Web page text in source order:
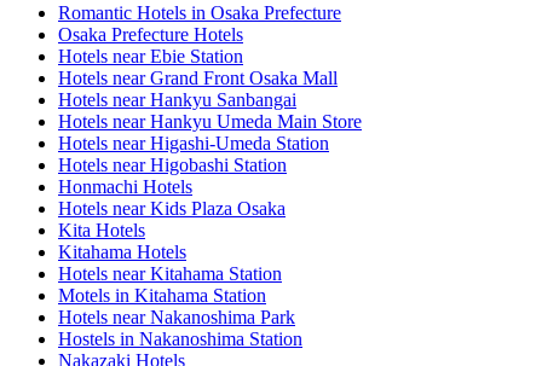
Romantic Hotels in Osaka Prefecture
Osaka Prefecture Hotels
Hotels near Ebie Station
Hotels near Grand Front Osaka Mall
Hotels near Hankyu Sanbangai
Hotels near Hankyu Umeda Main Store
Hotels near Higashi-Umeda Station
Hotels near Higobashi Station
Honmachi Hotels
Hotels near Kids Plaza Osaka
Kita Hotels
Kitahama Hotels
Hotels near Kitahama Station
Motels in Kitahama Station
Hotels near Nakanoshima Park
Hostels in Nakanoshima Station
Nakazaki Hotels